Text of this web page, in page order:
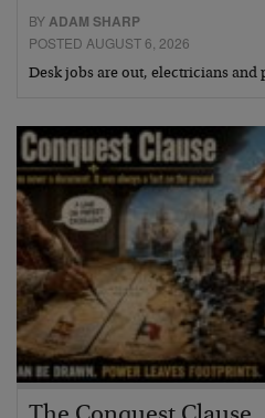
BY ADAM SHARP
POSTED AUGUST 6, 2026
Desk jobs are out, electricians